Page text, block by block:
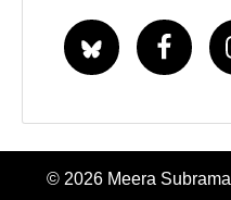
© 2026 Meera